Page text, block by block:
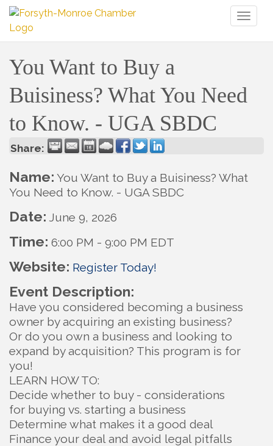
You Want to Buy a
Buisiness? What You Need
to Know. - UGA SBDC
Share:
Name: You Want to Buy a Buisiness? What
You Need to Know. - UGA SBDC
Date: June 9, 2026
Time: 6:00 PM - 9:00 PM EDT
Website: Register Today!
Event Description:
Have you considered becoming a business
owner by acquiring an existing business?
Or do you own a business and looking to
expand by acquisition? This program is for
you!
LEARN HOW TO:
Decide whether to buy - considerations
for buying vs. starting a business
Determine what makes it a good deal
Finance your deal and avoid legal pitfalls